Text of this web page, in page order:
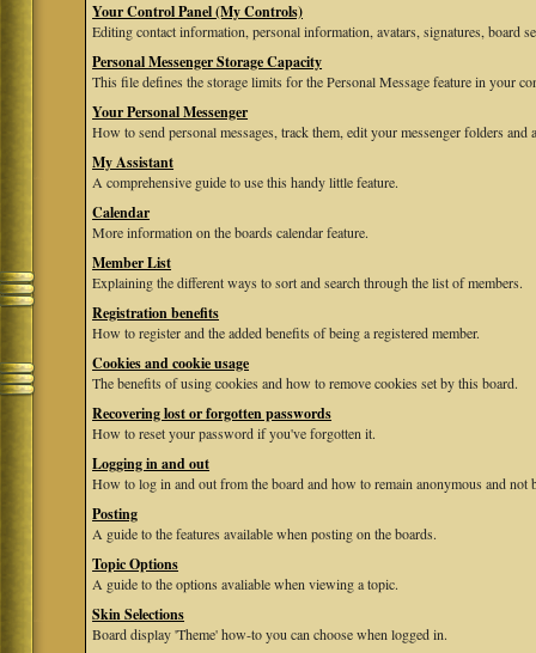
Your Control Panel (My Controls)
Editing contact information, personal information, avatars, signatures, board
Personal Messenger Storage Capacity
This file defines the storage limits for the Personal Message feature in your
Your Personal Messenger
How to send personal messages, track them, edit your messenger folders and
My Assistant
A comprehensive guide to use this handy little feature.
Calendar
More information on the boards calendar feature.
Member List
Explaining the different ways to sort and search through the list of members.
Registration benefits
How to register and the added benefits of being a registered member.
Cookies and cookie usage
The benefits of using cookies and how to remove cookies set by this board.
Recovering lost or forgotten passwords
How to reset your password if you've forgotten it.
Logging in and out
How to log in and out from the board and how to remain anonymous and not
Posting
A guide to the features available when posting on the boards.
Topic Options
A guide to the options avaliable when viewing a topic.
Skin Selections
Board display 'Theme' how-to you can choose when logged in.